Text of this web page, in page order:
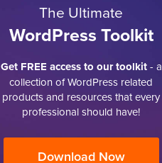
The Ultimate
WordPress Toolkit
Get FREE access to our toolkit- a
collection of WordPress related
products and resources that every
professional should have!
Download Now